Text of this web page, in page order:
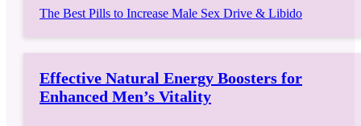
The Best Pills to Increase Male Sex Drive & Libido
Effective Natural Energy Boosters for
Enhanced Men’s Vitality